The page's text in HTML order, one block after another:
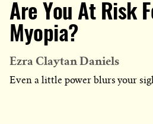
Are You At Risk
Myopia?
Ezra Claytan Daniels
Even a little power blurs your